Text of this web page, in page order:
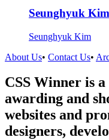
Seunghyuk
Seunghyuk Kim
About Us• Contact Us•
CSS Winner is
awarding and
websites and
designers,